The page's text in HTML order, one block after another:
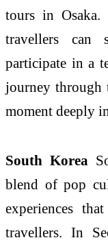
tours in Osaka.
travellers can
participate in a
journey through
moment deeply
South Korea
blend of pop
experiences
travellers. In